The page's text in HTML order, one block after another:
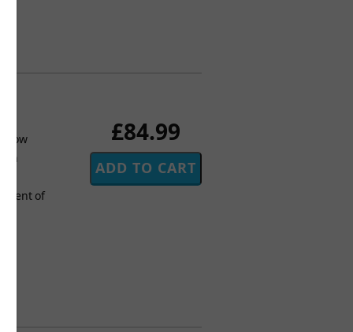
£84.99
An
of